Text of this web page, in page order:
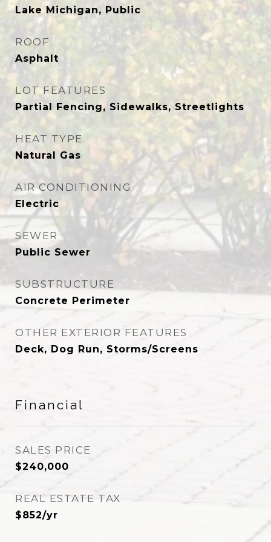
Lake Michigan, Public
ROOF
Asphalt
LOT FEATURES
Partial Fencing, Sidewalks, Streetlights
HEAT TYPE
Natural Gas
AIR CONDITIONING
Electric
SEWER
Public Sewer
SUBSTRUCTURE
Concrete Perimeter
OTHER EXTERIOR FEATURES
Deck, Dog Run, Storms/Screens
Financial
SALES PRICE
$240,000
REAL ESTATE TAX
$852/yr